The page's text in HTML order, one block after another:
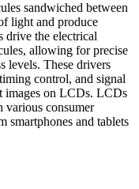
sandwiched between
light and produce
drive the electrical
allowing for precise
levels. These drivers
control, and signal
images on LCDs. LCDs
various consumer
smartphones and tablets